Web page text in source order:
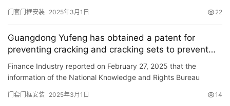
装
安
维
修
门套门框安装 2025年3月1日 22
Guangdong Yufeng has obtained a patent for
preventing cracking and cracking sets to prevent
the door sleeve from getting damp and cracking.
Finance Industry reported on February 27, 2025 that the
information of the National Knowledge and Rights Bureau
obtained a…
门套门框安装 2025年3月1日 14